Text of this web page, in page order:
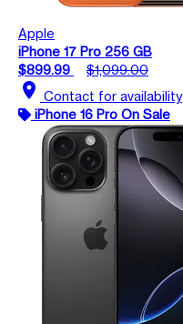
Apple
iPhone 17 Pro 256 GB
$899.99
$1,099.00
location_on Contact for availability
iPhone 16 Pro On Sale